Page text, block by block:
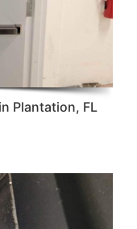
Plantation, FL